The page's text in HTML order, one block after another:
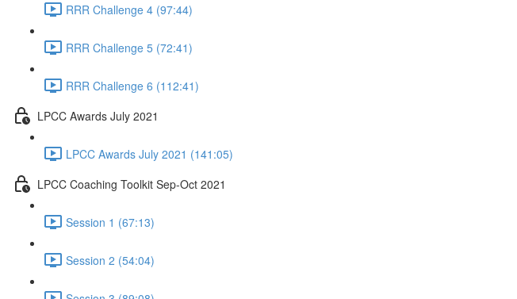
RRR Challenge 4 (97:44)
RRR Challenge 5 (72:41)
RRR Challenge 6 (112:41)
LPCC Awards July 2021
LPCC Awards July 2021 (141:05)
LPCC Coaching Toolkit Sep-Oct 2021
Session 1 (67:13)
Session 2 (54:04)